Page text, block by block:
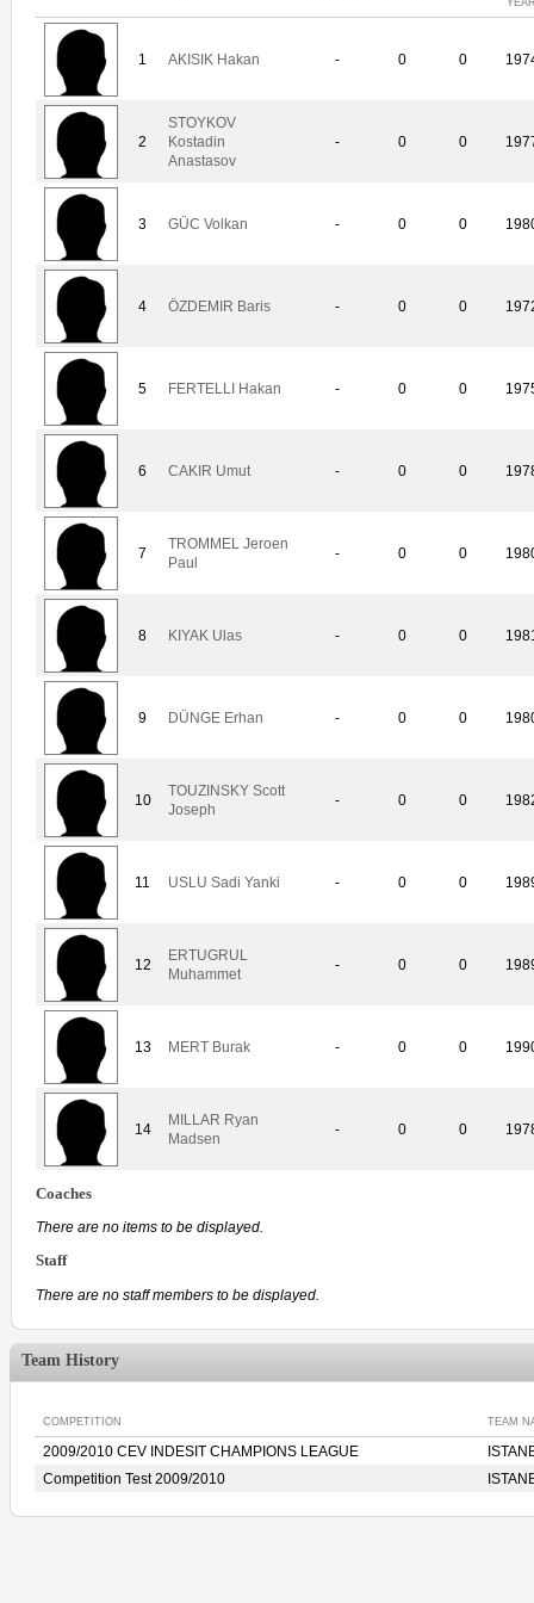
1 AKISIK Hakan - 0 0
2
STOYKOV
Kostadin
Anastasov
- 0 0
3 GÜC Volkan - 0 0
4 ÖZDEMIR Baris - 0 0
5 FERTELLI Hakan - 0 0
6 CAKIR Umut - 0 0
7
TROMMEL Jeroen
Paul
- 0 0
8 KIYAK Ulas - 0 0
9 DÜNGE Erhan - 0 0
10
TOUZINSKY Scott
Joseph
- 0 0
11 USLU Sadi Yanki - 0 0
12
ERTUGRUL
Muhammet
- 0 0
13 MERT Burak - 0 0
14
MILLAR Ryan
Madsen
- 0 0
Coaches
There are no items to be displayed.
Staff
There are no staff members to be displayed.
Team History
COMPETITION TEAM
2009/2010 CEV INDESIT CHAMPIONS LEAGUE
Competition Test 2009/2010